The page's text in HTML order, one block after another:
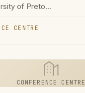
of Preto...
CENTRE
CONFERENCE CENTRE